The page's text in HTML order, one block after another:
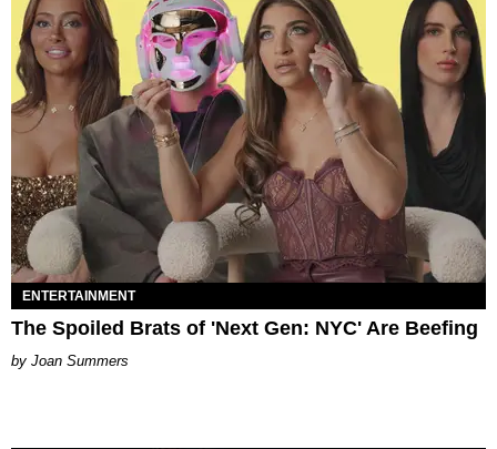
ENTERTAINMENT
The Spoiled Brats of 'Next Gen: NYC' Are Beefing
Joan Summers